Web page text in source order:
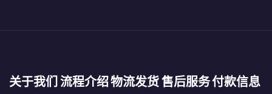
关于我们流程介绍物流发货售后服务付款信息